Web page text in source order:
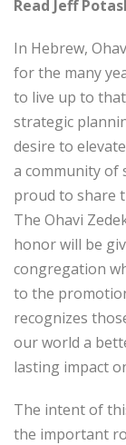
Read Jeff
In Hebrew,
for the many
to live up to that
strategic
desire to
a community of
proud to share
The Ohavi
honor will be
congregation
to the
recognizes
our world a
lasting impact
The intent of
the important